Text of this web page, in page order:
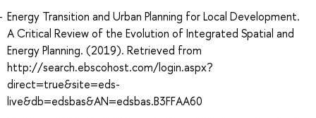
Energy Transition and Urban Planning for Local Development.
A Critical Review of the Evolution of Integrated Spatial and
Energy Planning. (2019). Retrieved from
http://search.ebscohost.com/login.aspx?
direct=true&site=eds-
live&db=edsbas&AN=edsbas.B3FFAA60